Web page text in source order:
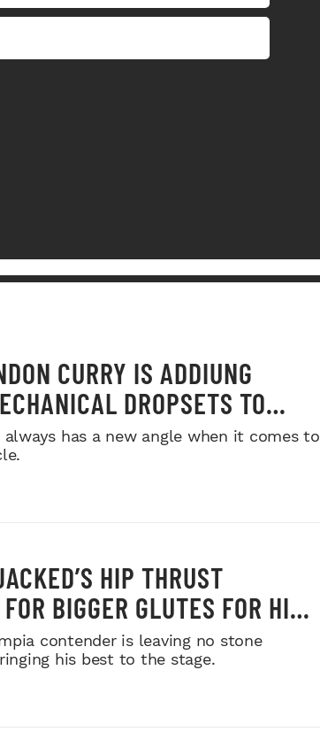
CURRY IS ADDIUNG
DROPSETS TO
always has a new angle when it comes to
HIP THRUST
BIGGER GLUTES FOR HIS
PUSH
contender is leaving no stone
his best to the stage.